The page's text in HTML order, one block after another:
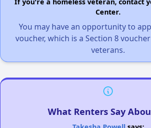
If you're a homeless veteran, contact
Center.
You may have an opportunity to
voucher, which is a Section 8
veterans.
What Renters Say